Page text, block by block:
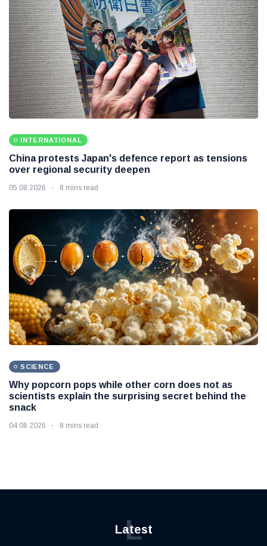
INTERNATIONAL
China protests Japan's defence report as tensions
over regional security deepen
05 08 2026 8 mins read
SCIENCE
Why popcorn pops while other corn does not as
scientists explain the surprising secret behind the
snack
04 08 2026 8 mins read
Latest
L